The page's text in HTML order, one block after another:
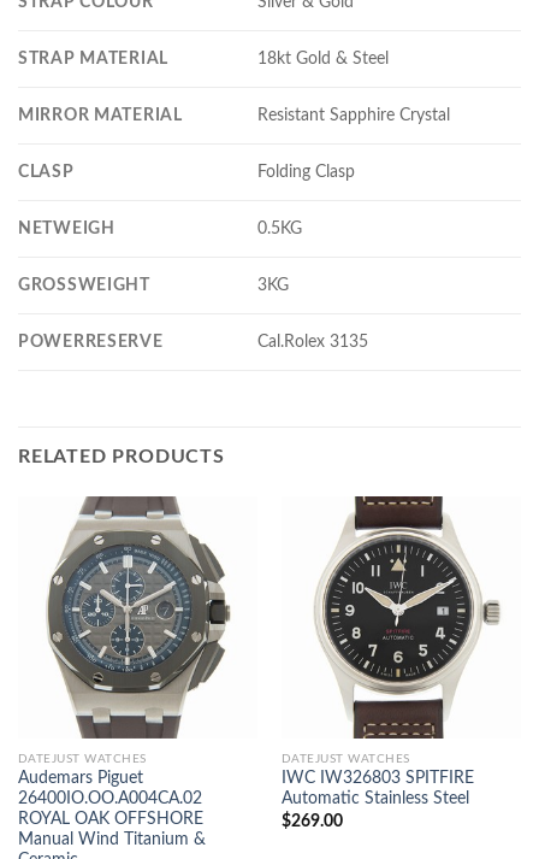
STRAP MATERIAL 18kt Gold & Steel
MIRROR MATERIAL Resistant Sapphire Crystal
CLASP Folding Clasp
NETWEIGH 0.5KG
GROSSWEIGHT 3KG
POWERRESERVE Cal.Rolex 3135
RELATED PRODUCTS
DATEJUST WATCHES
Audemars Piguet
26400IO.OO.A004CA.02
ROYAL OAK OFFSHORE
Manual Wind Titanium &
DATEJUST WATCHES
IWC IW326803 SPITFIRE
Automatic Stainless Steel
$269.00